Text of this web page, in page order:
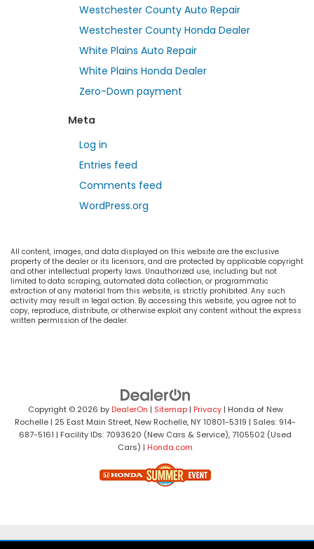
Westchester County Auto Repair
Westchester County Honda Dealer
White Plains Auto Repair
White Plains Honda Dealer
Zero-Down payment
Meta
Log in
Entries feed
Comments feed
WordPress.org
All content, images, and data displayed on this website are the exclusive
property of the dealer or its licensors, and are protected by applicable copyright
and other intellectual property laws. Unauthorized use, including but not
limited to data scraping, automated data collection, or programmatic
extraction of any material from this website, is strictly prohibited. Any such
activity may result in legal action. By accessing this website, you agree not to
copy, reproduce, distribute, or otherwise exploit any content without the express
written permission of the dealer.
Copyright © 2026 byDealerOn | Sitemap| Privacy| Honda of New
Rochelle | 25 East Main Street, New Rochelle, NY10801-5319 | Sales: 914-
687-5161 | Facility IDs: 7093620 (New Cars & Service), 7105502 (Used
Cars) | Honda.com